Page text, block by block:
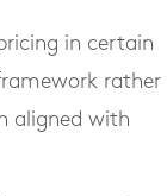
in certain
rather
aligned with